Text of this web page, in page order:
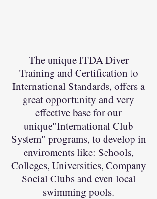
The unique ITDA Diver
Training and Certification to
International Standards, offers a
great opportunity and very
effective base for our
unique"International Club
System" programs, to develop in
enviroments like: Schools,
Colleges, Universities, Company
Social Clubs and even local
swimming pools.